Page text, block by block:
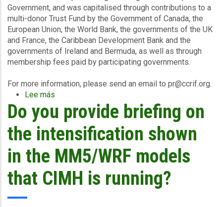
Government, and was capitalised through contributions to a
multi-donor Trust Fund by the Government of Canada, the
European Union, the World Bank, the governments of the UK
and France, the Caribbean Development Bank and the
governments of Ireland and Bermuda, as well as through
membership fees paid by participating governments.
For more information, please send an email to pr@ccrif.org.
Lee más
CCRIF
Selects
Full-
Time
Chief
Executive
Officer
Do you provide briefing on
the intensification shown
in the MM5/WRF models
that CIMH is running?